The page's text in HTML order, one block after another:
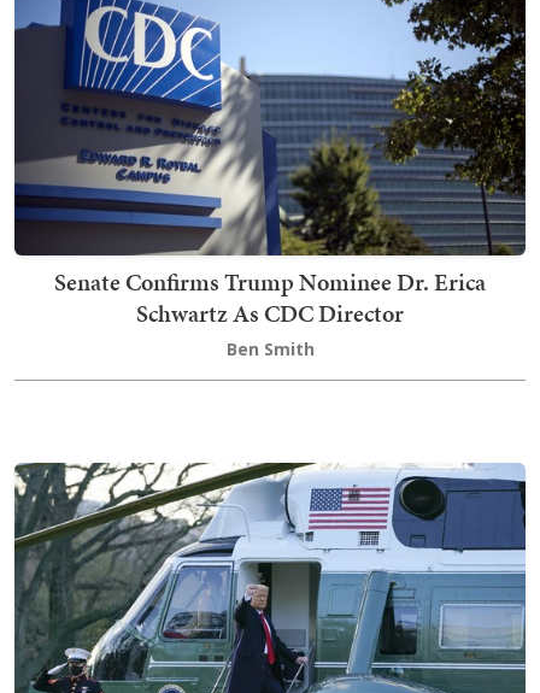
Senate Confirms Trump Nominee Dr. Erica
Schwartz As CDC Director
Ben Smith